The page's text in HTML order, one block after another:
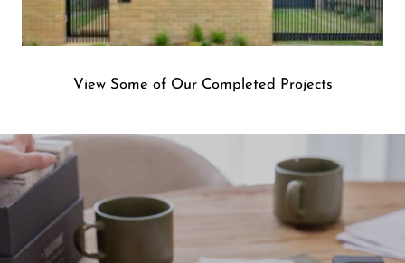
View Some of Our Completed Projects